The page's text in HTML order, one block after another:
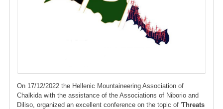
On 17/12/2022 the Hellenic Mountaineering Association of
Chalkida with the assistance of the Associations of Niborio and
Diliso, organized an excellent conference on the topic of 'Threats